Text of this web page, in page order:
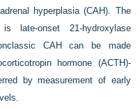
hyperplasia (CAH). The
late-onset 21-hydroxylase
CAH can be made
hormone (ACTH)-
by measurement of early